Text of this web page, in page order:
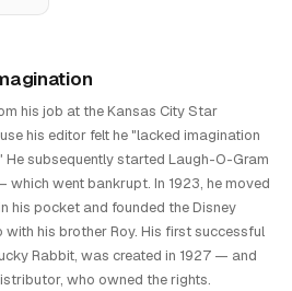
his job at the Kansas City Star
his editor felt he "lacked imagination
He subsequently started Laugh-O-Gram
went bankrupt. In 1923, he moved
his pocket and founded the Disney
his brother Roy. His first successful
Rabbit, was created in 1927 — and
who owned the rights.